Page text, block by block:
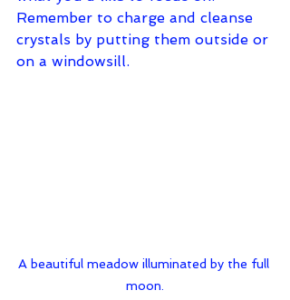
Remember to charge and cleanse
crystals by putting them outside or
on a windowsill.
A beautiful meadow illuminated by the full
moon.